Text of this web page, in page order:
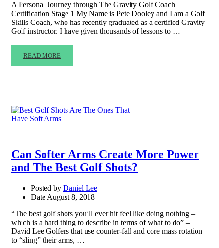
A Personal Journey through The Gravity Golf Coach
Certification Stage 1 My Name is Pete Dooley and I am a Golf
Skills Coach, who has recently graduated as a certified Gravity
Golf instructor. I have given thousands of lessons to …
READ MORE
Can Softer Arms Create More Power
and The Best Golf Shots?
Posted by Daniel Lee
Date August 8, 2018
“The best golf shots you’ll ever hit feel like doing nothing –
which is a hard thing to describe in terms of what to do” –
David Lee Golfers that use counter-fall and core mass rotation
to “sling” their arms, …